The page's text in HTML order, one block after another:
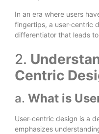
In an era where users
fingertips, a user-centric
differentiator that leads
2.
Centric
a. What is
User-centric design is a
emphasizes